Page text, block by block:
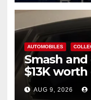
AUTOMOBILES
Smash
$13K
cards from
AUG 9, 2026